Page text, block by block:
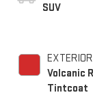
SUV
Volcanic
Tintcoat